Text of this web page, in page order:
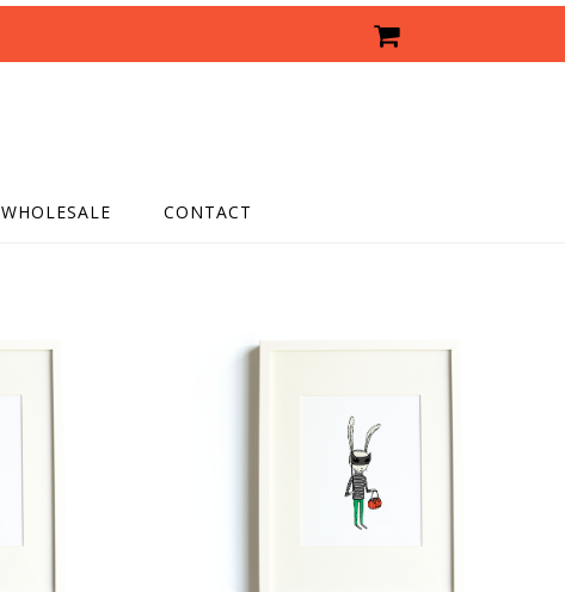
WHOLESALE CONTACT